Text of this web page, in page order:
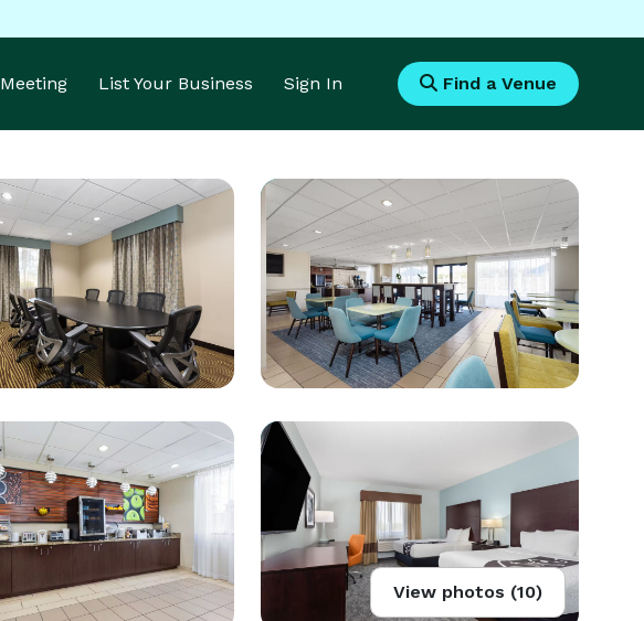
Meeting List Your Business Sign In Find a Venue
View photos (10)